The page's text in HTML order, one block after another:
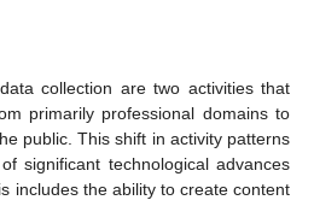
collection are two activities that
primarily professional domains to
public. This shift in activity patterns
significant technological advances
includes the ability to create content